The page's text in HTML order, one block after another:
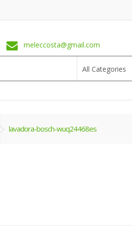
meleccosta@gmail.com
All Categories
lavadora-bosch-wuq24468es